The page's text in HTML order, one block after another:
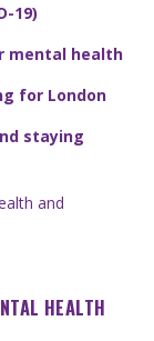
19)
mental health
for London
staying
and
HEALTH